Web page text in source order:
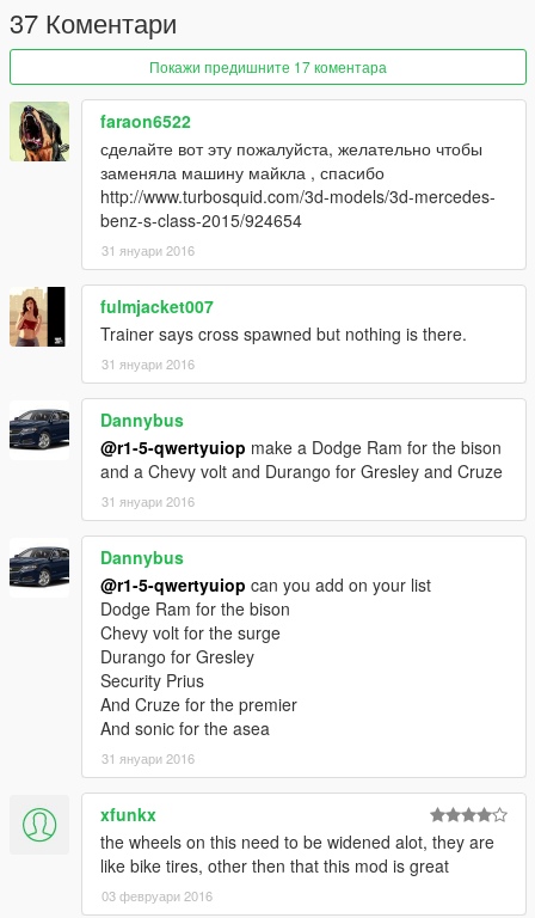
37 Коментари
Покажи предишните 17 коментара
faraon6522
сделайте вот эту пожалуйста, желательно чтобы
заменяла машину майкла , спасибо
http://www.turbosquid.com/3d-models/3d-mercedes-
benz-s-class-2015/924654
31 януари 2016
fulmjacket007
Trainer says cross spawned but nothing is there.
31 януари 2016
Dannybus
@r1-5-qwertyuiop make a Dodge Ram for the bison
and a Chevy volt and Durango for Gresley and Cruze
31 януари 2016
Dannybus
@r1-5-qwertyuiop can you add on your list
Dodge Ram for the bison
Chevy volt for the surge
Durango for Gresley
Security Prius
And Cruze for the premier
And sonic for the asea
31 януари 2016
xfunkx
the wheels on this need to be widened alot, they are
like bike tires, other then that this mod is great
03 февруари 2016